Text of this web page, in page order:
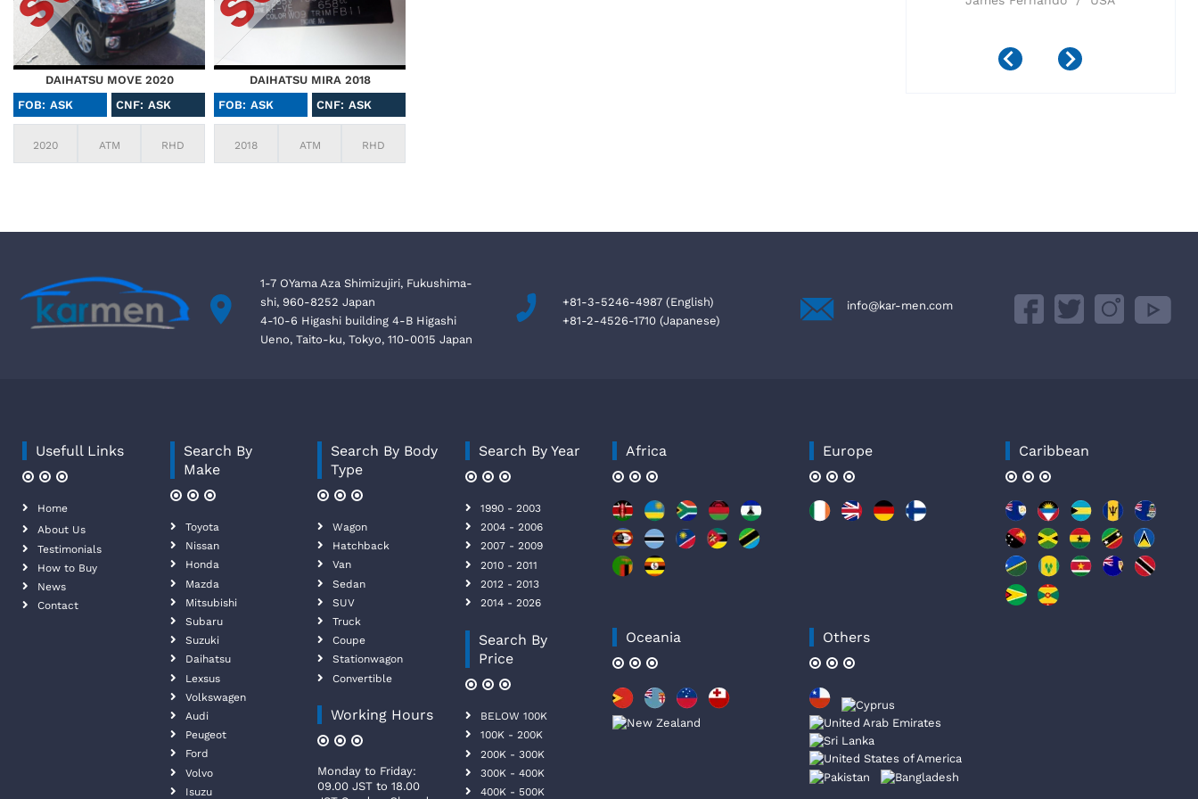
DAIHATSU MOVE 2020
FOB: ASK
CNF: ASK
2020 ATM RHD
DAIHATSU MIRA 2018
FOB: ASK
CNF: ASK
2018 ATM RHD
1-7 OYama Aza Shimizujiri, Fukushima-
shi, 960-8252 Japan
4-10-6 Higashi building 4-B Higashi
Ueno, Taito-ku, Tokyo, 110-0015 Japan
+81-3-5246-4987 (English)
+81-2-4526-1710 (Japanese)
info@kar-men.com
Usefull Links
Home
About Us
Testimonials
How to Buy
News
Contact
Search By
Make
Toyota
Nissan
Honda
Mazda
Mitsubishi
Subaru
Suzuki
Daihatsu
Lexsus
Volkswagen
Audi
Peugeot
Ford
Volvo
Isuzu
Search By Body
Type
Wagon
Hatchback
Van
Sedan
SUV
Truck
Coupe
Stationwagon
Convertible
Working Hours
Monday to Friday:
09.00 JST to 18.00
Search By Year
1990 - 2003
2004 - 2006
2007 - 2009
2010 - 2011
2012 - 2013
2014 - 2026
Search By
Price
BELOW 100K
100K - 200K
200K - 300K
300K - 400K
400K - 500K
Africa Europe Caribbean
Oceania Others